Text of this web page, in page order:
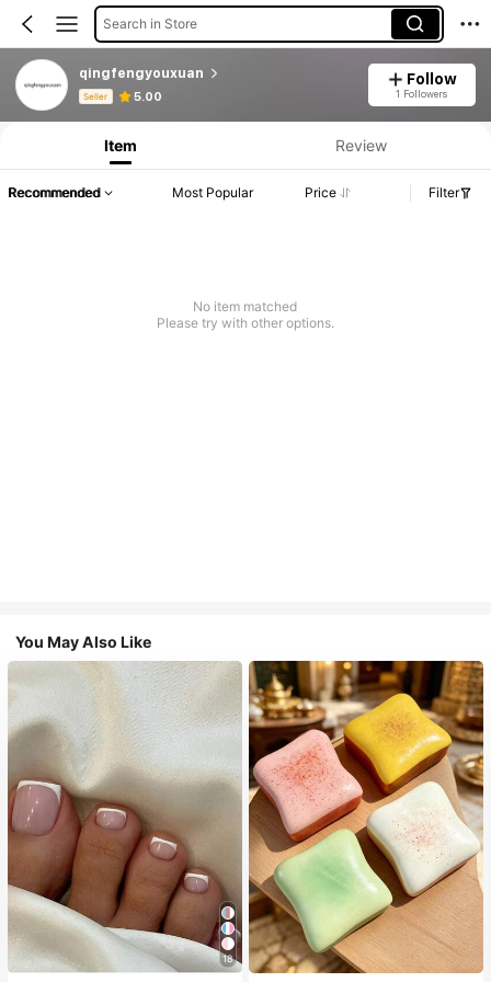
Search in Store
qingfengyouxuan
Seller 5.00
Follow
1 Followers
Product Info: Price Disclosure, Sales & Stock Details.
Item Review
Recommended Most Popular Price Filter
No item matched
Please try with other options.
You May Also Like
18